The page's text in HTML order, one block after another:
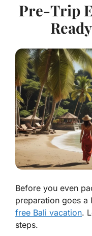
Pre-Trip
Before you even
preparation goes a
free Bali vacation.
steps.